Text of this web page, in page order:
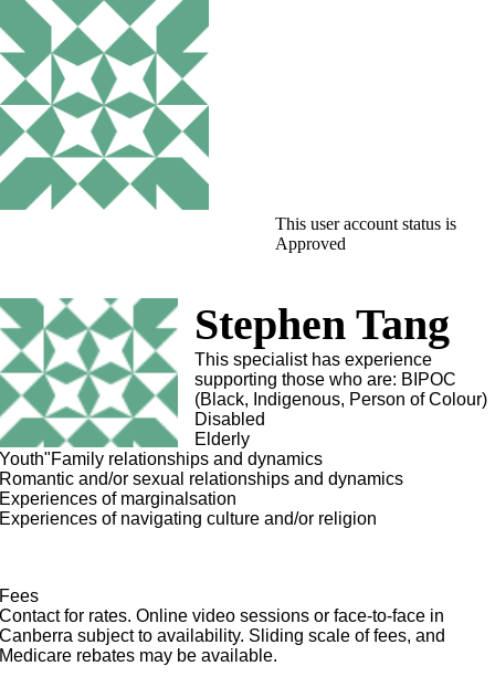
This user account status is
Approved
Stephen Tang
This specialist has experience
supporting those who are: BIPOC
(Black, Indigenous, Person of Colour)
Disabled
Elderly
Youth"Family relationships and dynamics
Romantic and/or sexual relationships and dynamics
Experiences of marginalsation
Experiences of navigating culture and/or religion
Fees
Contact for rates. Online video sessions or face-to-face in
Canberra subject to availability. Sliding scale of fees, and
Medicare rebates may be available.